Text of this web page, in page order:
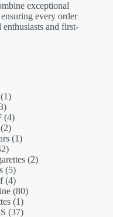
exceptional
every order
enthusiasts and first-
11
3
products
44
products
22
products
11
42
products
22
55
products
44
products
8080
11
product
3737